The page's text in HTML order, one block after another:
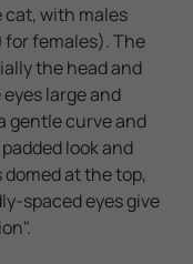
cat, with males
females). The
the head and
large and
gentle curve and
look and
at the top,
spaced eyes give